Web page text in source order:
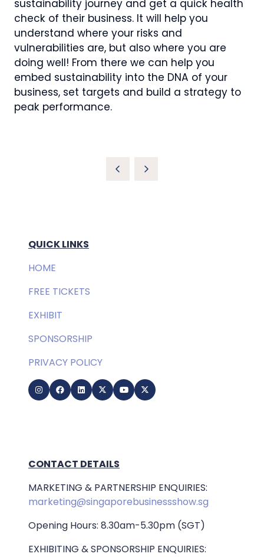
sustainability journey and get a quick health
check of their business. It will help you
understand where your risks and
vulnerabilities are, but also where you are
doing well! From there we can help you
embed sustainability into the DNA of your
business, set targets and build a strategy to
peak performance.
QUICK LINKS
HOME
FREE TICKETS
EXHIBIT
SPONSORSHIP
PRIVACY POLICY
CONTACT DETAILS
MARKETING & PARTNERSHIP ENQUIRIES:
marketing@singaporebusinessshow.sg
Opening Hours: 8.30am-5.30pm (SGT)
EXHIBITING & SPONSORSHIP ENQUIRIES: